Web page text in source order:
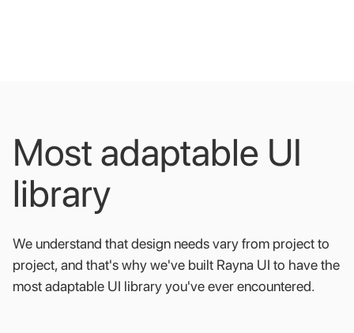
Most adaptable UI
library
We understand thatdesign needsvaryfrom projectto
project, and that'swhywe've built Rayna UI to havethe
mostadaptable UI libraryyou'veeverencountered.